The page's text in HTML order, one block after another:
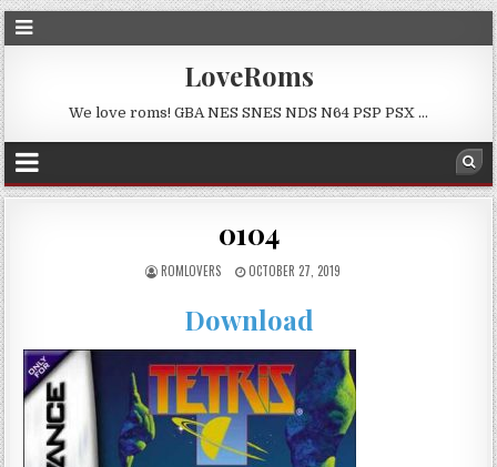
LoveRoms
We love roms! GBA NES SNES NDS N64 PSP PSX …
0104
ROMLOVERS OCTOBER 27, 2019
Download